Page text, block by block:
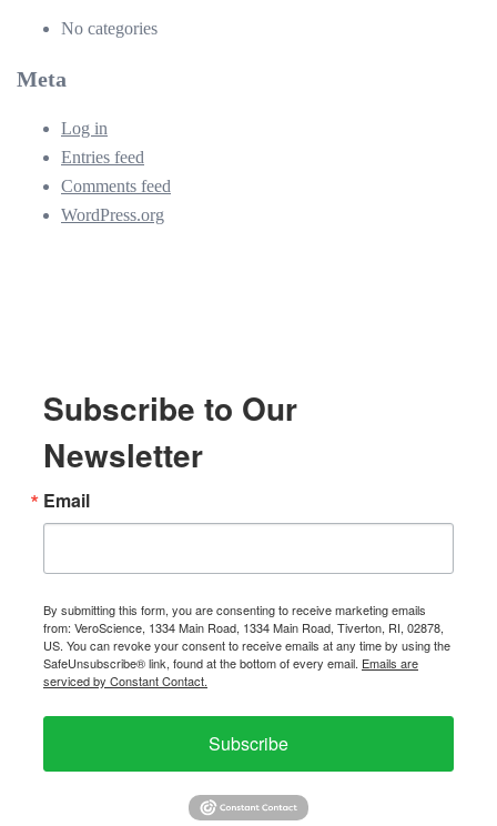
No categories
Meta
Log in
Entries feed
Comments feed
WordPress.org
Subscribe to Our
Newsletter
Email
By submitting this form, you are consenting to receive marketing emails
from: VeroScience, 1334 Main Road, 1334 Main Road, Tiverton, RI, 02878,
US. You can revoke your consent to receive emails at any time by using the
SafeUnsubscribe® link, found at the bottom of every email. Emails are
serviced by Constant Contact.
Subscribe